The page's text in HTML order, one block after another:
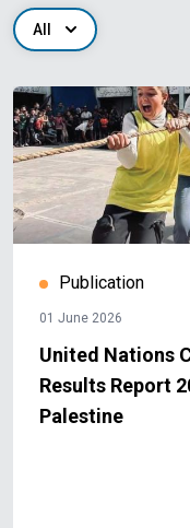
All
Publication
01 June 2026
United Nations
Results Report
Palestine